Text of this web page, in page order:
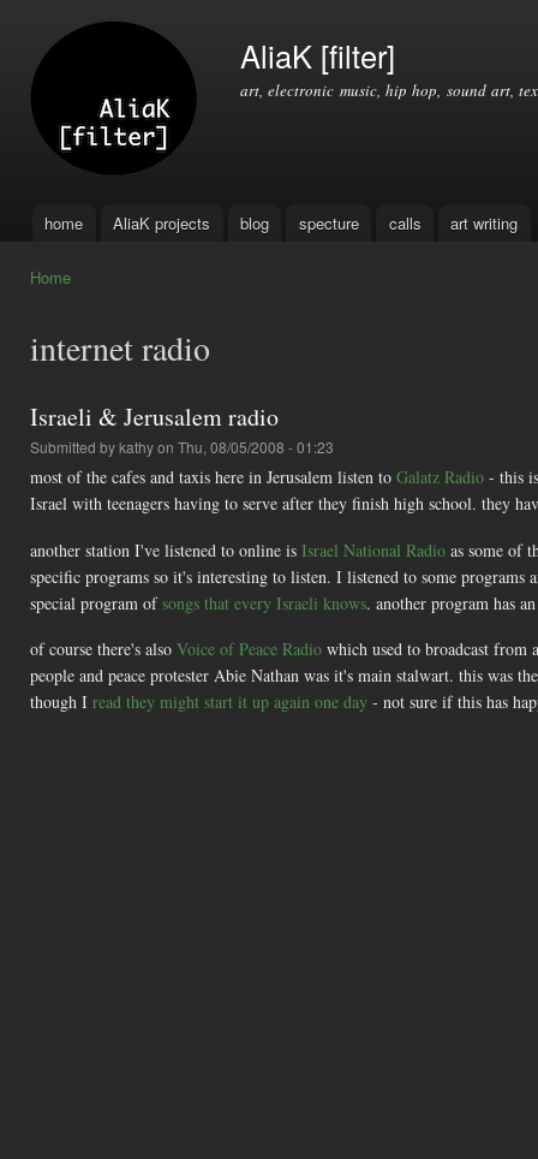
AliaK [filter]
art, electronic music, hip hop, sound art,
Main menu
home AliaK projects blog specture calls art writing
Home
internet radio
Israeli & Jerusalem radio
Submitted bykathyon Thu, 08/05/2008 - 01:23
most of the cafes and taxis here in Jerusalem listen to Galatz Radio - this
Israel with teenagers having to serve after they finish high school. they
another station I've listened to online is Israel National Radio as some of
specific programs so it's interesting to listen. I listened to some
special program ofsongs that every Israeli knows. another program has
of course there's also Voice of Peace Radio which used to broadcast from
people and peace protester Abie Nathan was it's main stalwart. this was
though I read they might start it up again one day - not sure if this has